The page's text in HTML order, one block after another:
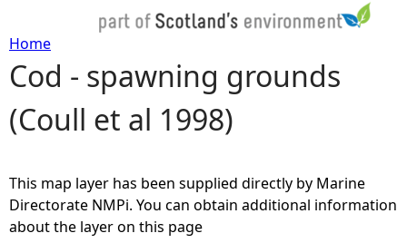
Y
o
a
Home
Cod - spawning grounds
(Coull et al 1998)
This map layer has been supplied directly by Marine
Directorate NMPi. You can obtain additional information
about the layer on this page